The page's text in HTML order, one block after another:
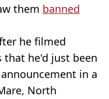
them banned
he filmed
he'd just been
in a
North